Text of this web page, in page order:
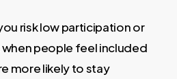
risk low participation or
people feel included
more likely to stay